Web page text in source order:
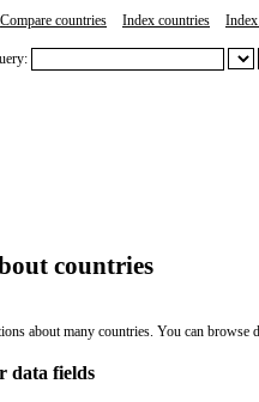
Compare countries Index countries
countries
about many countries. You can browse
data fields